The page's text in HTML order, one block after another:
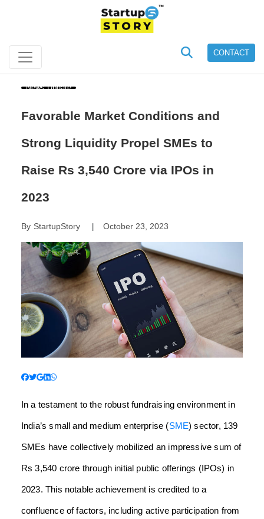
CONTACT
News Update
Favorable Market Conditions and
Strong Liquidity Propel SMEs to
Raise Rs 3,540 Crore via IPOs in
2023
By StartupStory| October 23, 2023
In a testament to the robust fundraising environment in
India’s small and medium enterprise (SME) sector, 139
SMEs have collectively mobilized an impressive sum of
Rs 3,540 crore through initial public offerings (IPOs) in
2023. This notable achievement is credited to a
confluence of factors, including active participation from